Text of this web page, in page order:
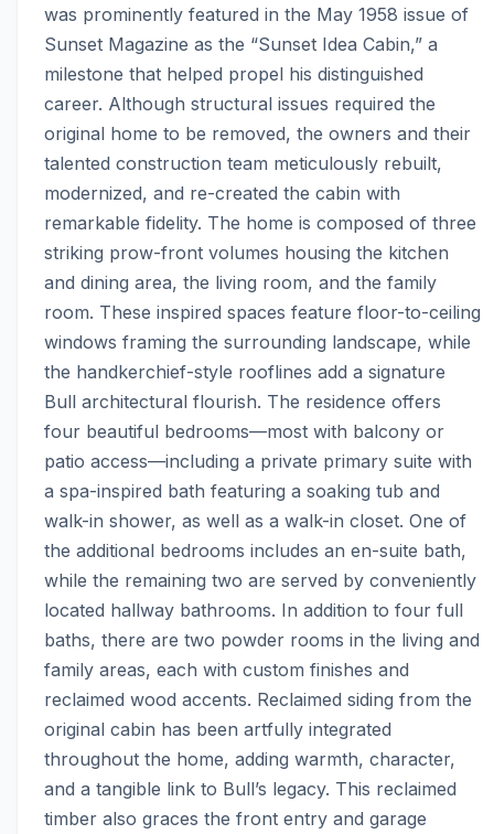
was prominently featured in the May 1958 issue of
Sunset Magazine as the “Sunset Idea Cabin,” a
milestone that helped propel his distinguished
career. Although structural issues required the
original home to be removed, the owners and their
talented construction team meticulously rebuilt,
modernized, and re-created the cabin with
remarkable fidelity. The home is composed of three
striking prow-front volumes housing the kitchen
and dining area, the living room, and the family
room. These inspired spaces feature floor-to-ceiling
windows framing the surrounding landscape, while
the handkerchief-style rooflines add a signature
Bull architectural flourish. The residence offers
four beautiful bedrooms—most with balcony or
patio access—including a private primary suite with
a spa-inspired bath featuring a soaking tub and
walk-in shower, as well as a walk-in closet. One of
the additional bedrooms includes an en-suite bath,
while the remaining two are served by conveniently
located hallway bathrooms. In addition to four full
baths, there are two powder rooms in the living and
family areas, each with custom finishes and
reclaimed wood accents. Reclaimed siding from the
original cabin has been artfully integrated
throughout the home, adding warmth, character,
and a tangible link to Bull’s legacy. This reclaimed
timber also graces the front entry and garage